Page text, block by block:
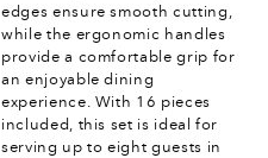
edges ensure smooth cutting,
while the ergonomic handles
provide a comfortable grip for
an enjoyable dining
experience. With 16 pieces
included, this set is ideal for
serving up to eight guests in